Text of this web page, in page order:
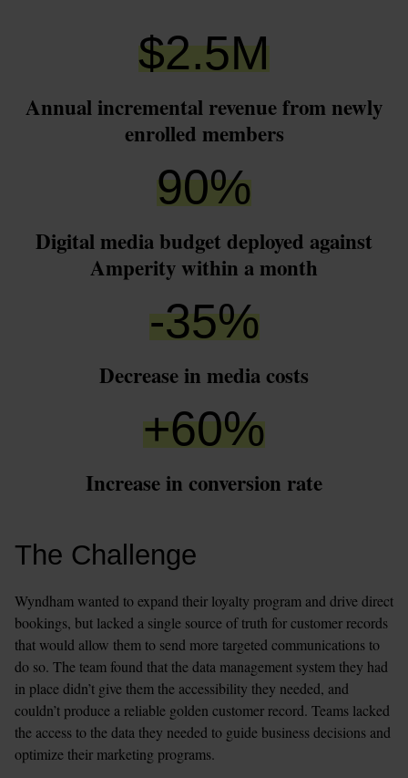
$2.5M
Annual incremental revenue from newly
enrolled members
90%
Digital media budget deployed against
Amperity within a month
-35%
Decrease in media costs
+60%
Increase in conversion rate
The Challenge
Wyndham wanted to expand their loyalty program and drive direct
bookings, but lacked a single source of truth for customer records
that would allow them to send more targeted communications to
do so. The team found that the data management system they had
in place didn’t give them the accessibility they needed, and
couldn’t produce a reliable golden customer record. Teams lacked
the access to the data they needed to guide business decisions and
optimize their marketing programs.